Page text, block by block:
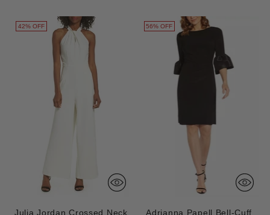
42% OFF
Julia Jordan Crossed Neck
56% OFF
Adrianna Papell Bell-Cuff